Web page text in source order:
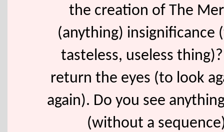
the creation of The
(anything) insignificance
tasteless, useless
return the eyes (to look
again). Do you see
(without a